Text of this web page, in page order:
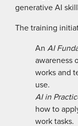
generative AI
The training
An AI
awareness
works and
use.
AI in
how to
work tasks.